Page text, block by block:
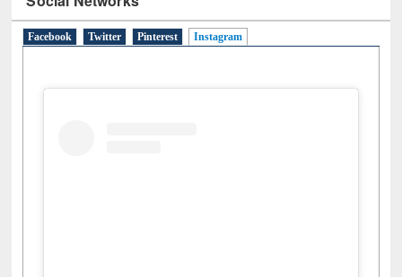
Facebook Twitter Pinterest Instagram